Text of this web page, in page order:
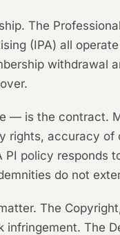
The
(IPA) all
withdrawal
— is the contract.
rights, accuracy
policy responds
do not
The
infringement. The